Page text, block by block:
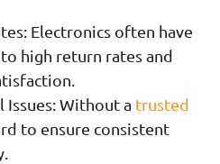
Electronics often have
high return rates and
Without a trusted
to ensure consistent